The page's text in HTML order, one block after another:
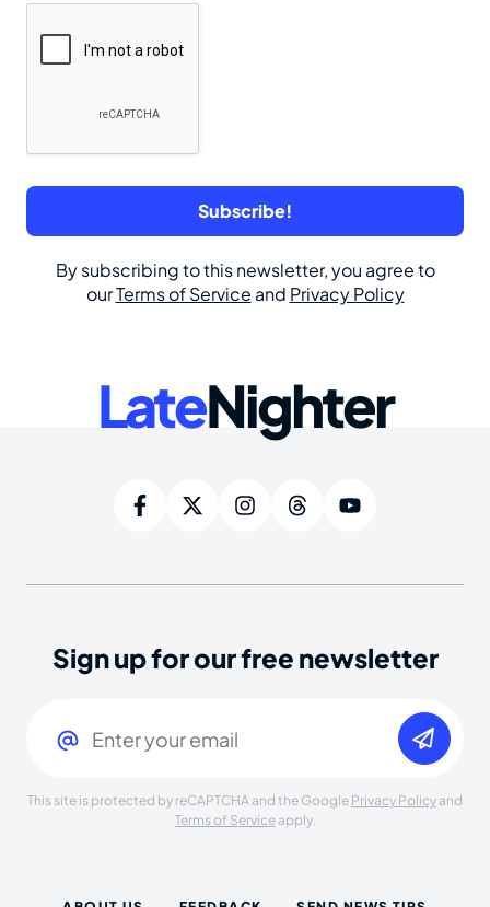
By subscribing to this newsletter, you agree to
ourTerms of Service and Privacy Policy
LateNighter
Sign up for our free newsletter
This site is protected by reCAPTCHA and the Google Privacy Policy and
Terms of Serviceapply.